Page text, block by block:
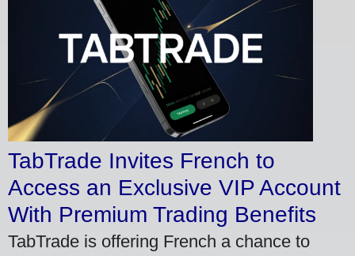
TabTrade Invites French to
Access an Exclusive VIP Account
With Premium Trading Benefits
TabTrade is offering French a chance to